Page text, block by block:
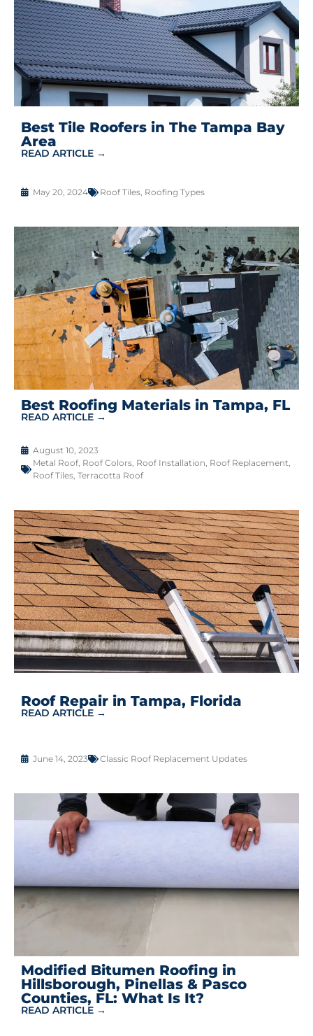
Best Tile Roofers in The Tampa Bay
Area
READ ARTICLE →
May 20, 2024 Roof Tiles Roofing Types
Best Roofing Materials in Tampa, FL
READ ARTICLE →
August 10, 2023
Metal Roof, Roof Colors, Roof Installation, Roof Replacement,
Roof Tiles, Terracotta Roof
Roof Repair in Tampa, Florida
READ ARTICLE →
June 14, 2023 Classic Roof Replacement Updates
Modified Bitumen Roofing in
Hillsborough, Pinellas & Pasco
Counties, FL: What Is It?
READ ARTICLE →